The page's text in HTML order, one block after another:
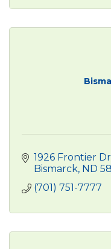
1926 Frontier
Bismarck ND
(701) 751-7777